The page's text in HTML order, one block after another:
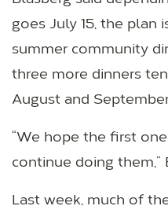
goes July 15, the plan
summer community
three more dinners
August and
“We hope the first
continue doing them,”
Last week, much of